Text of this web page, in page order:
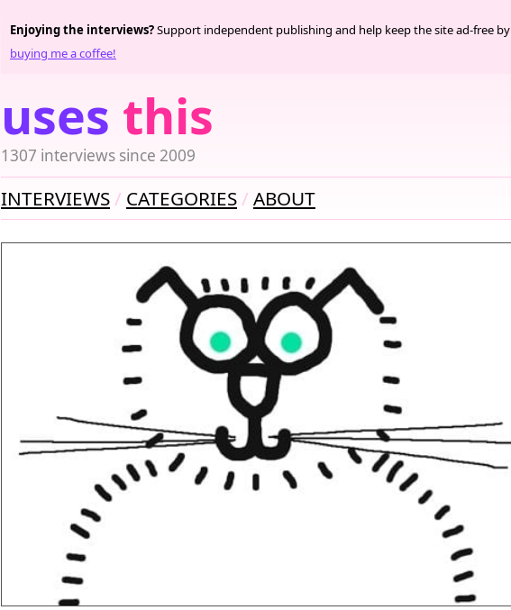
uses this
1307 interviews since 2009
Enjoying the interviews?Support independent publishing and help keep the site ad-free by
buying me a coffee!
INTERVIEWS CATEGORIES ABOUT